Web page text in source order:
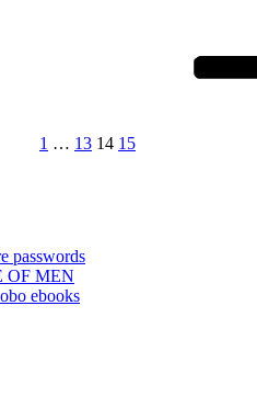
1 … 13 14 15
passwords
OF MEN
ebooks